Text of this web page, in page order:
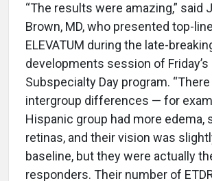
“The results were amazing,” said
Brown, MD, who presented top-
ELEVATUM during the late-
developments session of Friday’s
Subspecialty Day program.
intergroup differences — for
Hispanic group had more edema,
retinas, and their vision was
baseline, but they were actually
responders. Their number of